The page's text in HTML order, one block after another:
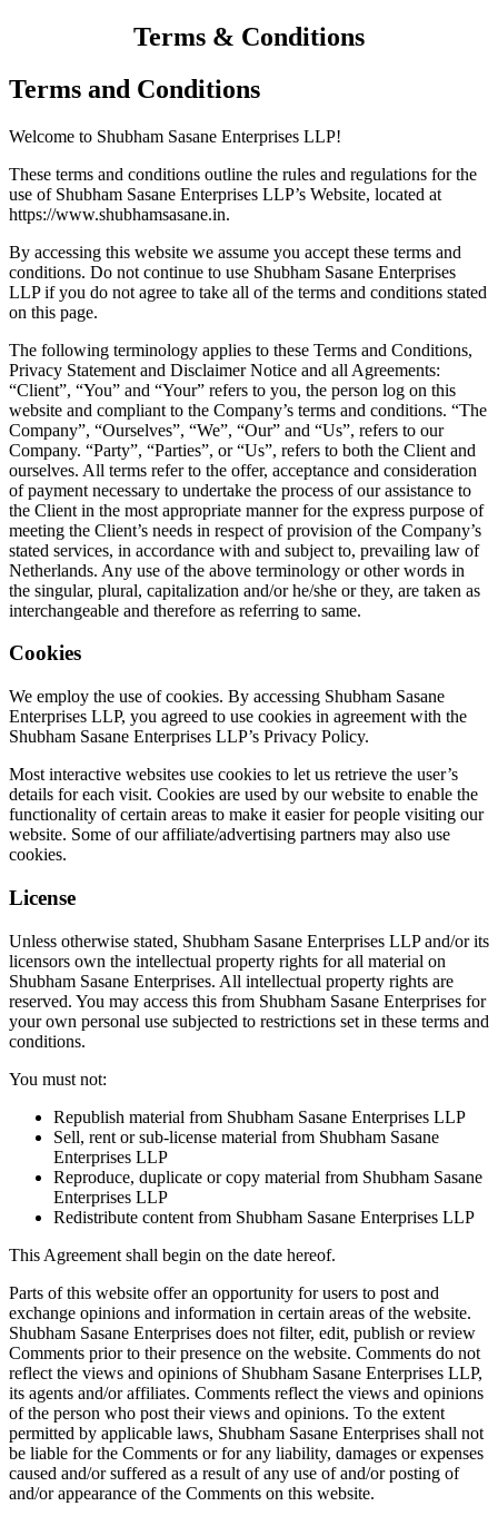
Terms & Conditions
Terms and Conditions
Welcome to Shubham Sasane Enterprises LLP!
These terms and conditions outline the rules and regulations for the
use of Shubham Sasane Enterprises LLP’s Website, located at
https://www.shubhamsasane.in.
By accessing this website we assume you accept these terms and
conditions. Do not continue to use Shubham Sasane Enterprises
LLP if you do not agree to take all of the terms and conditions stated
on this page.
The following terminology applies to these Terms and Conditions,
Privacy Statement and Disclaimer Notice and all Agreements:
“Client”, “You” and “Your” refers to you, the person log on this
website and compliant to the Company’s terms and conditions. “The
Company”, “Ourselves”, “We”, “Our” and “Us”, refers to our
Company. “Party”, “Parties”, or “Us”, refers to both the Client and
ourselves. All terms refer to the offer, acceptance and consideration
of payment necessary to undertake the process of our assistance to
the Client in the most appropriate manner for the express purpose of
meeting the Client’s needs in respect of provision of the Company’s
stated services, in accordance with and subject to, prevailing law of
Netherlands. Any use of the above terminology or other words in
the singular, plural, capitalization and/or he/she or they, are taken as
interchangeable and therefore as referring to same.
Cookies
We employ the use of cookies. By accessing Shubham Sasane
Enterprises LLP, you agreed to use cookies in agreement with the
Shubham Sasane Enterprises LLP’s Privacy Policy.
Most interactive websites use cookies to let us retrieve the user’s
details for each visit. Cookies are used by our website to enable the
functionality of certain areas to make it easier for people visiting our
website. Some of our affiliate/advertising partners may also use
cookies.
License
Unless otherwise stated, Shubham Sasane Enterprises LLP and/or its
licensors own the intellectual property rights for all material on
Shubham Sasane Enterprises. All intellectual property rights are
reserved. You may access this from Shubham Sasane Enterprises for
your own personal use subjected to restrictions set in these terms and
conditions.
You must not:
Republish material from Shubham Sasane Enterprises LLP
Sell, rent or sub-license material from Shubham Sasane
Enterprises LLP
Reproduce, duplicate or copy material from Shubham Sasane
Enterprises LLP
Redistribute content from Shubham Sasane Enterprises LLP
This Agreement shall begin on the date hereof.
Parts of this website offer an opportunity for users to post and
exchange opinions and information in certain areas of the website.
Shubham Sasane Enterprises does not filter, edit, publish or review
Comments prior to their presence on the website. Comments do not
reflect the views and opinions of Shubham Sasane Enterprises LLP,
its agents and/or affiliates. Comments reflect the views and opinions
of the person who post their views and opinions. To the extent
permitted by applicable laws, Shubham Sasane Enterprises shall not
be liable for the Comments or for any liability, damages or expenses
caused and/or suffered as a result of any use of and/or posting of
and/or appearance of the Comments on this website.